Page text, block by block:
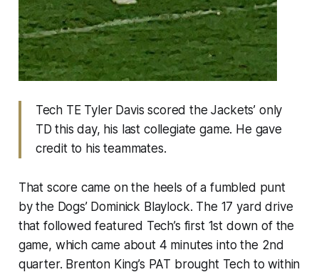
Tech TE Tyler Davis scored the Jackets’ only
TD this day, his last collegiate game. He gave
credit to his teammates.
That score came on the heels of a fumbled punt
by the Dogs’ Dominick Blaylock. The 17 yard drive
that followed featured Tech’s first 1st down of the
game, which came about 4 minutes into the 2nd
quarter. Brenton King’s PAT brought Tech to within